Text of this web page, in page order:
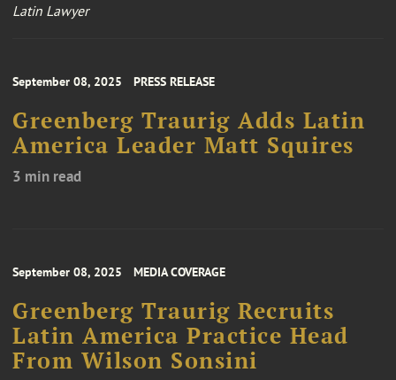
Latin Lawyer
September 08, 2025 PRESS RELEASE
Greenberg Traurig Adds Latin
America Leader Matt Squires
3 min read
September 08, 2025 MEDIA COVERAGE
Greenberg Traurig Recruits
Latin America Practice Head
From Wilson Sonsini